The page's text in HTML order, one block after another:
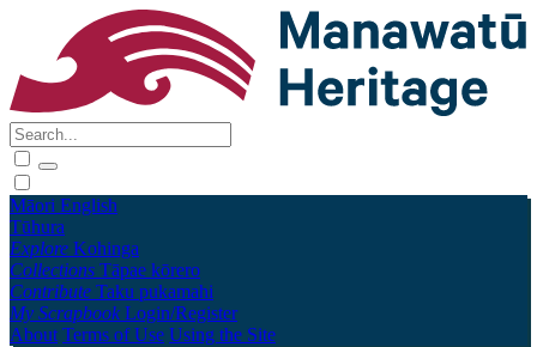
Māori English
Tūhura
Explore Kohinga
Collections Tāpae kōrero
Contribute Taku pukamahi
My Scrapbook Login/Register
About Terms of Use Using the Site